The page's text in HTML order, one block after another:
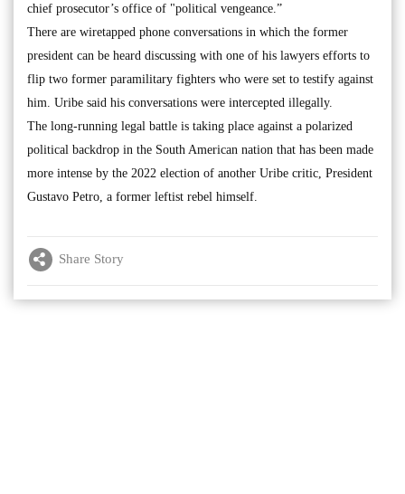
chief prosecutor’s office of "political vengeance.”
There are wiretapped phone conversations in which the former
president can be heard discussing with one of his lawyers efforts to
flip two former paramilitary fighters who were set to testify against
him. Uribe said his conversations were intercepted illegally.
The long-running legal battle is taking place against a polarized
political backdrop in the South American nation that has been made
more intense by the 2022 election of another Uribe critic, President
Gustavo Petro, a former leftist rebel himself.
Share Story